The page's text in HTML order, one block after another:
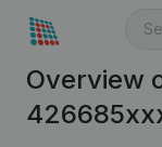
Overview